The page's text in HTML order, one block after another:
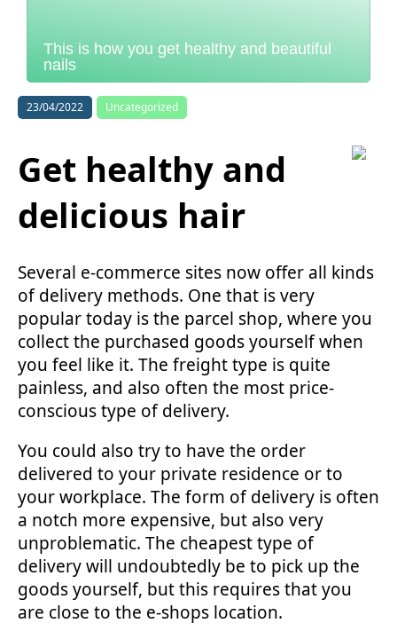
This is how you get healthy and beautiful
nails
23/04/2022 Uncategorized
Get healthy and
delicious hair
Several e-commerce sites now offer all kinds
of delivery methods. One that is very
popular today is the parcel shop, where you
collect the purchased goods yourself when
you feel like it. The freight type is quite
painless, and also often the most price-
conscious type of delivery.
You could also try to have the order
delivered to your private residence or to
your workplace. The form of delivery is often
a notch more expensive, but also very
unproblematic. The cheapest type of
delivery will undoubtedly be to pick up the
goods yourself, but this requires that you
are close to the e-shops location.